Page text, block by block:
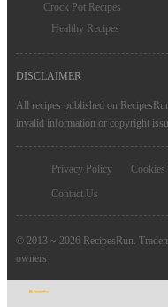
Crock Pot Recipes
Healthy Recipes
DISCLAIMER
All recipes published on
invalid information or copyright
Privacy Policy
Contact Us
© 2013 ~ 2026 RecipesRun.
owners